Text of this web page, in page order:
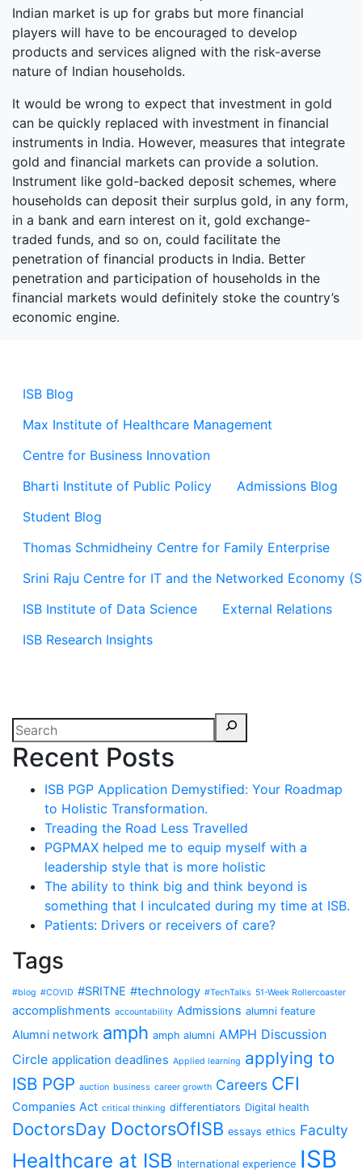
ISB Blog
Max Institute of Healthcare Management
Centre for Business Innovation
Bharti Institute of Public Policy
Admissions Blog
Student Blog
Thomas Schmidheiny Centre for Family Enterprise
Srini Raju Centre for IT and the Networked Economy
ISB Institute of Data Science
External Relations
ISB Research Insights
Recent Posts
ISB PGP Application Demystified: Your Roadmap
to Holistic Transformation.
Treading the Road Less Travelled
PGPMAX helped me to equip myself with a
leadership style that is more holistic
The ability to think big and think beyond is
something that I inculcated during my time at ISB.
Patients: Drivers or receivers of care?
Tags
#blog #COVID #SRITNE #technology #TechTalks 51-Week Rollercoaster
accomplishments accountability Admissions alumni feature
Alumni network amph amph alumni AMPH Discussion
Circle application deadlines Applied learning applying to
ISB PGP auction business career growth Careers CFI
Companies Act critical thinking differentiators Digital health
DoctorsDay DoctorsOfISB essays ethics Faculty
Healthcare at ISB International experience ISB
Indian market is up for grabs but more financial
players will have to be encouraged to develop
products and services aligned with the risk-averse
nature of Indian households.
It would be wrong to expect that investment in gold
can be quickly replaced with investment in financial
instruments in India. However, measures that integrate
gold and financial markets can provide a solution.
Instrument like gold-backed deposit schemes, where
households can deposit their surplus gold, in any form,
in a bank and earn interest on it, gold exchange-
traded funds, and so on, could facilitate the
penetration of financial products in India. Better
penetration and participation of households in the
financial markets would definitely stoke the country’s
economic engine.